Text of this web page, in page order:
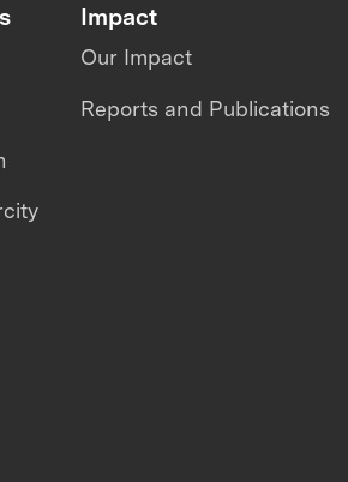
Impact
Our Impact
Reports and Publications